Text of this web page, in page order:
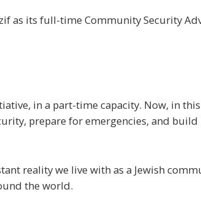
as its full-time Community Security
in a part-time capacity. Now, in
prepare for emergencies, and
reality we live with as a Jewish
the world.